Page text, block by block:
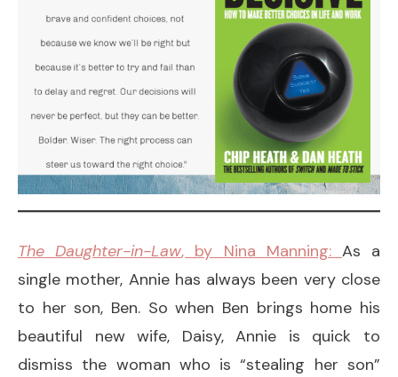
The Daughter-in-Law, by Nina Manning: As a
single mother, Annie has always been very close
to her son, Ben. So when Ben brings home his
beautiful new wife, Daisy, Annie is quick to
dismiss the woman who is “stealing her son”